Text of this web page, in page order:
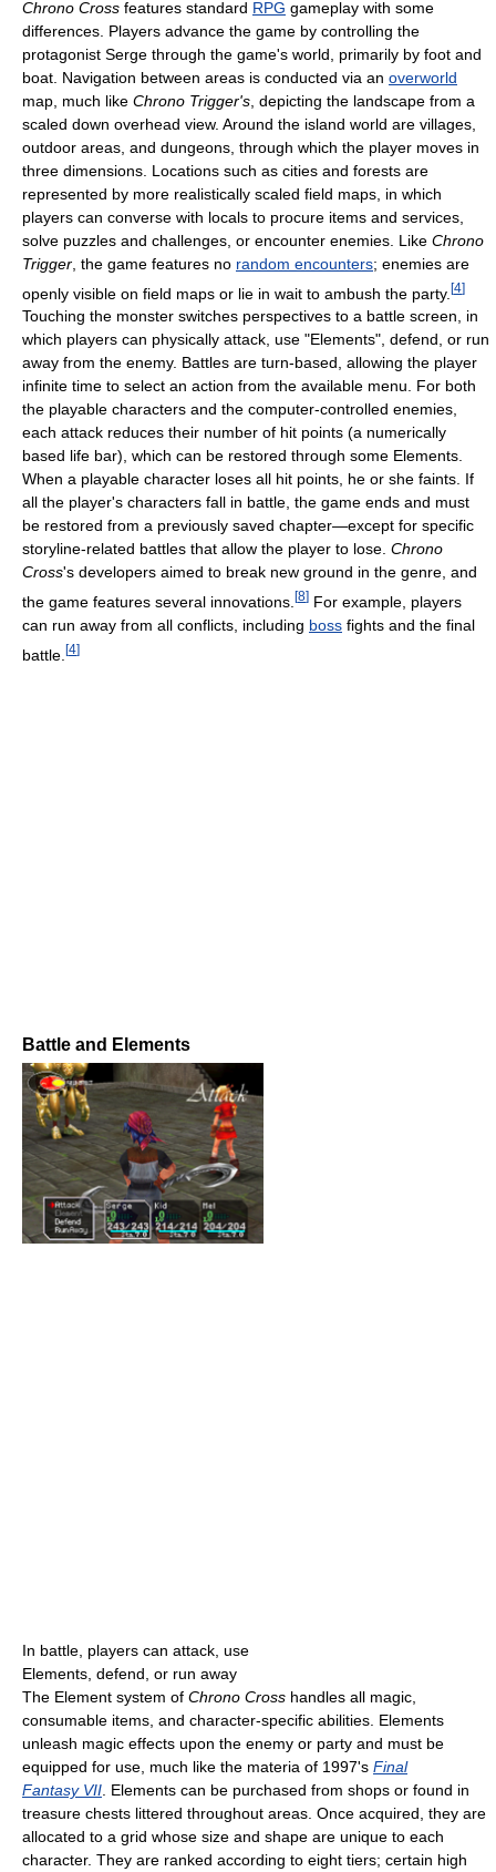
Chrono Cross features standard RPG gameplay with some
differences. Players advance the game by controlling the
protagonist Serge through the game's world, primarily by foot and
boat. Navigation between areas is conducted via an overworld
map, much like Chrono Trigger's , depicting the landscape from a
scaled down overhead view. Around the island world are villages,
outdoor areas, and dungeons, through which the player moves in
three dimensions. Locations such as cities and forests are
represented by more realistically scaled field maps, in which
players can converse with locals to procure items and services,
solve puzzles and challenges, or encounter enemies. Like Chrono
Trigger , the game features no random encounters; enemies are
openly visible on field maps or lie in wait to ambush the party. [4]
Touching the monster switches perspectives to a battle screen, in
which players can physically attack, use "Elements", defend, or run
away from the enemy. Battles are turn-based, allowing the player
infinite time to select an action from the available menu. For both
the playable characters and the computer-controlled enemies,
each attack reduces their number of hit points (a numerically
based life bar), which can be restored through some Elements.
When a playable character loses all hit points, he or she faints. If
all the player's characters fall in battle, the game ends and must
be restored from a previously saved chapter—except for specific
storyline-related battles that allow the player to lose. Chrono
Cross's developers aimed to break new ground in the genre, and
the game features several innovations. [8] For example, players
can run away from all conflicts, including boss fights and the final
battle. [4]
Battle and Elements
In battle, players can attack, use
Elements, defend, or run away
The Element system of Chrono Cross handles all magic,
consumable items, and character-specific abilities. Elements
unleash magic effects upon the enemy or party and must be
equipped for use, much like the materia of 1997's Final
Fantasy VII . Elements can be purchased from shops or found in
treasure chests littered throughout areas. Once acquired, they are
allocated to a grid whose size and shape are unique to each
character. They are ranked according to eight tiers; certain high